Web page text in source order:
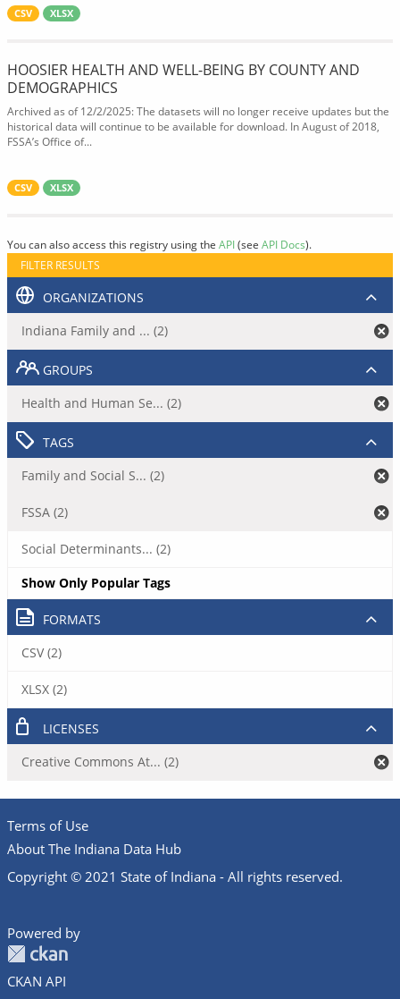
CSV XLSX
HOOSIER HEALTH AND WELL-BEING BY COUNTY AND
DEMOGRAPHICS
Archived as of 12/2/2025: The datasets will no longer receive updates but the
historical data will continue to be available for download. In August of 2018,
FSSA’s Office of...
CSV XLSX
You can also access this registry using the API(see API Docs).
FILTER RESULTS
ORGANIZATIONS
Indiana Family and ... (2)
GROUPS
Health and Human Se... (2)
TAGS
Family and Social S... (2)
FSSA (2)
Social Determinants... (2)
Show Only Popular Tags
FORMATS
CSV (2)
XLSX (2)
LICENSES
Creative Commons At... (2)
Terms of Use
About The Indiana Data Hub
Copyright © 2021 State of Indiana - All rights reserved.
Powered by
CKAN API